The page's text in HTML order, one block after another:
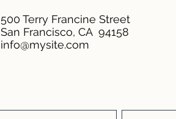
500 Terry Francine Street
San Francisco, CA 94158
info@mysite.com